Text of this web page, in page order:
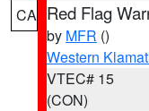
CA Red Flag
by MFR ()
Western
VTEC# 15
(CON)